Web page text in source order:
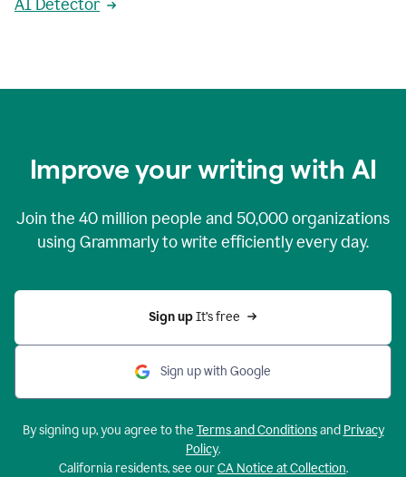
AI Detector
Improve your writing with AI
Join the 40 million people and 50,000organizations
using Grammarly to write efficiently every day.
Sign up It’s free
Sign up with Google
By signing up, you agree to the Terms and Conditionsand Privacy
Policy.
California residents, see ourCA Notice at Collection.